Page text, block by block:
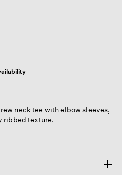
neck tee with elbow sleeves,
ribbed texture.